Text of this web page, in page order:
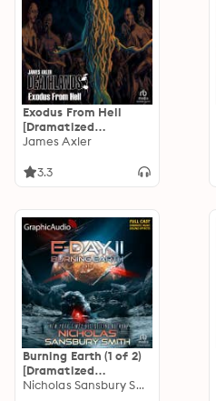
Exodus From Hell
[Dramatized
Adaptation]:
James Axler
3.3
Burning Earth (1 of 2)
[Dramatized
Adaptation]: E-DayNicholas Sansbury Smith